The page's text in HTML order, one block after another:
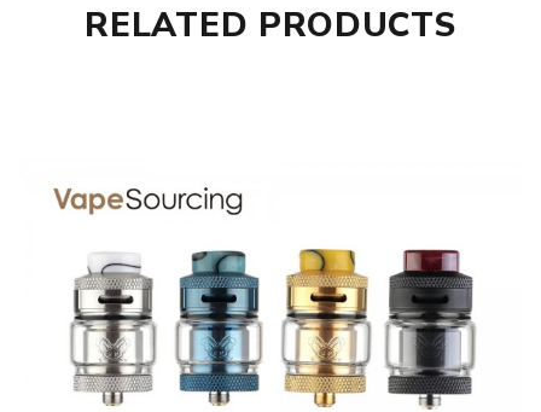
Quantity: 3pcs/pack
GUARANTEE
3 Months for Battery/ Mod. Atomizer & Accessories are
DOA (Dead On Arrival), please contact us within 72 hours
of delivery.
ORDERING TIPS
Package
RELATED PRODUCTS